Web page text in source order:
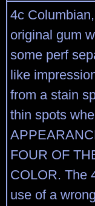
4c
original gum
some perf
like
from a stain
thin spots
FOUR OF
COLOR. The
use of a